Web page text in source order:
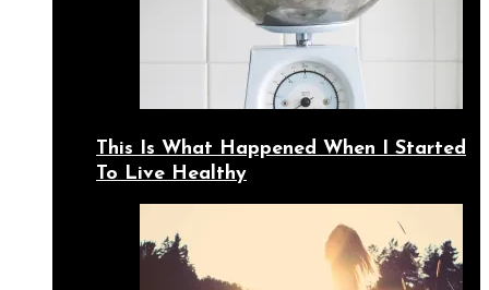
This Is What Happened When I Started
To Live Healthy